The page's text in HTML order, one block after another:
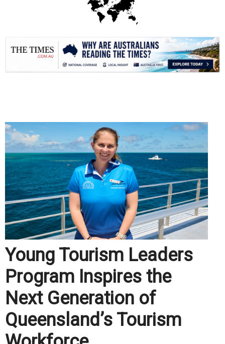
Young Tourism Leaders
Program Inspires the
Next Generation of
Queensland’s Tourism